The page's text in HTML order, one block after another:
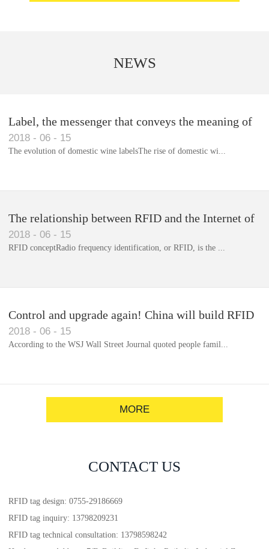
Library RFID electronic label management system
NEWS
Label, the messenger that conveys the meaning of
the product
2018 - 06 - 15
The evolution of domestic wine labelsThe rise of domestic wi...
The relationship between RFID and the Internet of
Things(1)
2018 - 06 - 15
RFID conceptRadio frequency identification, or RFID, is the ...
Control and upgrade again! China will build RFID
for each car to identify the system(1)
2018 - 06 - 15
According to the WSJ Wall Street Journal quoted people famil...
MORE
CONTACT US
RFID tag design: 0755-29186669
RFID tag inquiry: 13798209231
RFID tag technical consultation: 13798598242